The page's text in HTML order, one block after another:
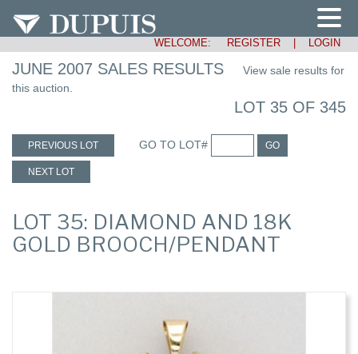
WELCOME: REGISTER LOGIN
JUNE 2007 SALES RESULTS
View sale results for
this auction.
LOT 35 OF 345
PREVIOUS LOT GO TO LOT# GO
NEXT LOT
LOT 35: DIAMOND AND 18K
GOLD BROOCH/PENDANT